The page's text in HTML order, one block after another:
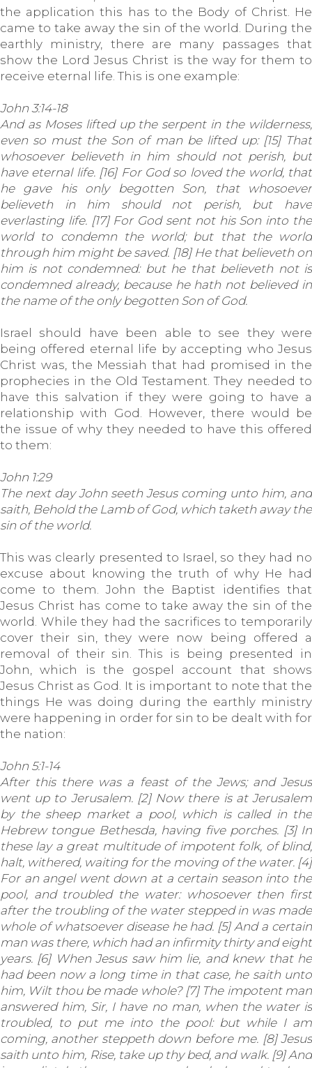
the application this has to the Body of Christ. He
came to take away the sin of the world. During the
earthly ministry, there are many passages that
show the Lord Jesus Christ is the way for them to
receive eternal life. This is one example:
John 3:14-18
And as Moses lifted up the serpent in the wilderness,
even so must the Son of man be lifted up: [15] That
whosoever believeth in him should not perish, but
have eternal life. [16] For God so loved the world, that
he gave his only begotten Son, that whosoever
believeth in him should not perish, but have
everlasting life. [17] For God sent not his Son into the
world to condemn the world; but that the world
through him might be saved. [18] He that believeth on
him is not condemned: but he that believeth not is
condemned already, because he hath not believed in
the name of the only begotten Son of God.
Israel should have been able to see they were
being offered eternal life by accepting who Jesus
Christ was, the Messiah that had promised in the
prophecies in the Old Testament. They needed to
have this salvation if they were going to have a
relationship with God. However, there would be
the issue of why they needed to have this offered
to them:
John 1:29
The next day John seeth Jesus coming unto him, and
saith, Behold the Lamb of God, which taketh away the
sin of the world.
This was clearly presented to Israel, so they had no
excuse about knowing the truth of why He had
come to them. John the Baptist identifies that
Jesus Christ has come to take away the sin of the
world. While they had the sacrifices to temporarily
cover their sin, they were now being offered a
removal of their sin. This is being presented in
John, which is the gospel account that shows
Jesus Christ as God. It is important to note that the
things He was doing during the earthly ministry
were happening in order for sin to be dealt with for
the nation:
John 5:1-14
After this there was a feast of the Jews; and Jesus
went up to Jerusalem. [2] Now there is at Jerusalem
by the sheep market a pool, which is called in the
Hebrew tongue Bethesda, having five porches. [3] In
these lay a great multitude of impotent folk, of blind,
halt, withered, waiting for the moving of the water. [4]
For an angel went down at a certain season into the
pool, and troubled the water: whosoever then first
after the troubling of the water stepped in was made
whole of whatsoever disease he had. [5] And a certain
man was there, which had an infirmity thirty and eight
years. [6] When Jesus saw him lie, and knew that he
had been now a long time in that case, he saith unto
him, Wilt thou be made whole? [7] The impotent man
answered him, Sir, I have no man, when the water is
troubled, to put me into the pool: but while I am
coming, another steppeth down before me. [8] Jesus
saith unto him, Rise, take up thy bed, and walk. [9] And